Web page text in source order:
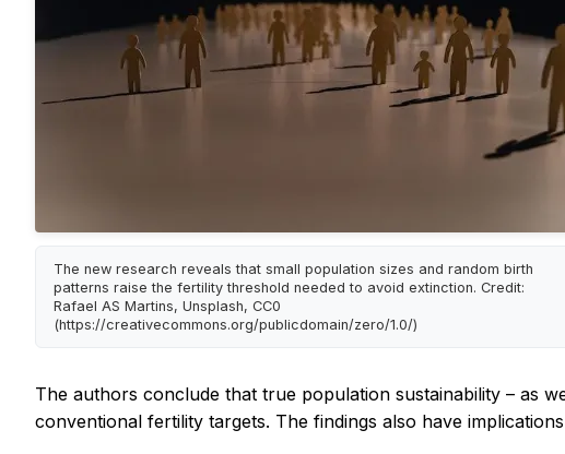
The new research reveals that small population sizes and random birth
patterns raise the fertility threshold needed to avoid extinction. Credit:
Rafael AS Martins, Unsplash, CC0
(https://creativecommons.org/publicdomain/zero/1.0/)
The authors conclude that true population sustainability – as
conventional fertility targets. The findings also have